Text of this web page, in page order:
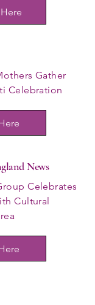
Gather
Celebration
News
Celebrates
Cultural